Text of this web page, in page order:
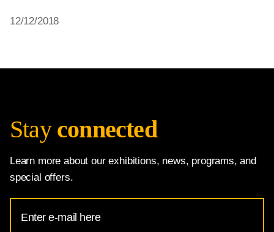
12/12/2018
Stay connected
Learn more about our exhibitions, news, programs, and
special offers.
Address